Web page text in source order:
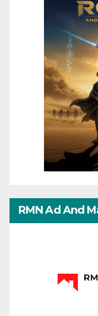
RMN Ad And